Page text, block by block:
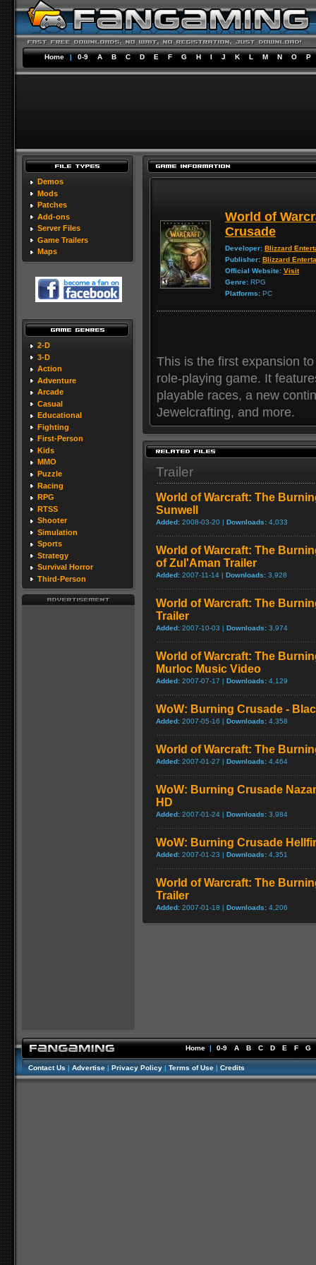
Home | 0-9 A B C D E F G H I J K L M N O P
Demos
Mods
Patches
Add-ons
Server Files
Game Trailers
Maps
2-D
3-D
Action
Adventure
Arcade
Casual
Educational
Fighting
First-Person
Kids
MMO
Puzzle
Racing
RPG
RTSS
Shooter
Simulation
Sports
Strategy
Survival Horror
Third-Person
World of
Crusade
Developer: Blizzard
Publisher: Blizzard
Official Website: Visit
Genre: RPG
Platforms: PC
This is the first expansion
role-playing game. It
playable races, a new
Jewelcrafting, and more.
Trailer
World of Warcraft: The
Sunwell
Added: 2008-03-20 | Downloads: 4,033
World of Warcraft: The
of Zul'Aman Trailer
Added: 2007-11-14 | Downloads: 3,928
World of Warcraft: The
Trailer
Added: 2007-10-03 | Downloads: 3,974
World of Warcraft: The
Murloc Music Video
Added: 2007-07-17 | Downloads: 4,129
WoW: Burning Crusade -
Added: 2007-05-16 | Downloads: 4,358
World of Warcraft: The
Added: 2007-01-27 | Downloads: 4,464
WoW: Burning Crusade
HD
Added: 2007-01-24 | Downloads: 3,984
WoW: Burning Crusade
Added: 2007-01-23 | Downloads: 4,351
World of Warcraft: The
Trailer
Added: 2007-01-18 | Downloads: 4,206
Home | 0-9 A B C D E F G
Contact Us | Advertise | Privacy Policy | Terms of Use | Credits